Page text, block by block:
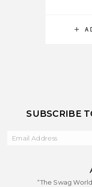
SUBSCRIBE
“The Swag